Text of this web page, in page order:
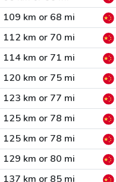
109 km or 68 mi
112 km or 70 mi
114 km or 71 mi
120 km or 75 mi
123 km or 77 mi
125 km or 78 mi
125 km or 78 mi
129 km or 80 mi
137 km or 85 mi